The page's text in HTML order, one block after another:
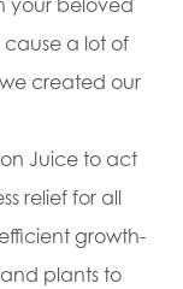
your beloved
cause a lot of
we created our
Juice to act
relief for all
growth-
plants to